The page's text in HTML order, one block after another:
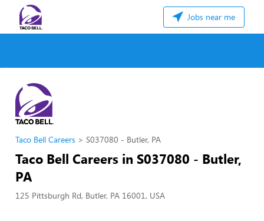
Jobs near me
Taco Bell Careers S037080 - Butler, PA
Taco Bell Careers in S037080 - Butler,
PA
125 Pittsburgh Rd, Butler, PA 16001, USA